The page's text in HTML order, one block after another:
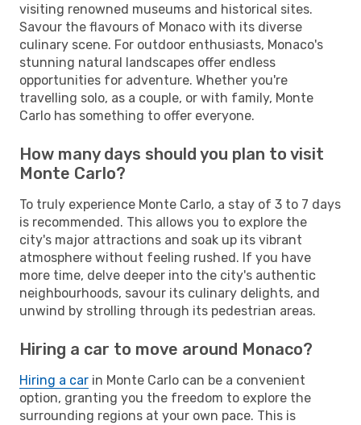
visiting renowned museums and historical sites.
Savour the flavours of Monaco with its diverse
culinary scene. For outdoor enthusiasts, Monaco's
stunning natural landscapes offer endless
opportunities for adventure. Whether you're
travelling solo, as a couple, or with family, Monte
Carlo has something to offer everyone.
How many days should you plan to visit
Monte Carlo?
To truly experience Monte Carlo, a stay of 3 to 7 days
is recommended. This allows you to explore the
city's major attractions and soak up its vibrant
atmosphere without feeling rushed. If you have
more time, delve deeper into the city's authentic
neighbourhoods, savour its culinary delights, and
unwind by strolling through its pedestrian areas.
Hiring a car to move around Monaco?
Hiring a car in Monte Carlo can be a convenient
option, granting you the freedom to explore the
surrounding regions at your own pace. This is